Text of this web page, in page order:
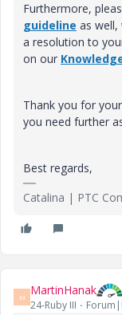
Furthermore,
guideline as well,
a resolution to
on our
Thank you for
you need further
Best regards,
Catalina | PTC
M MartinHanak
24-Ruby III